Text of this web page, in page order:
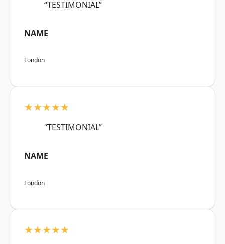
“TESTIMONIAL”
NAME
London
★★★★★
“TESTIMONIAL”
NAME
London
★★★★★